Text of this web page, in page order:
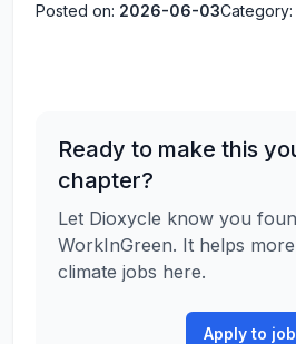
Posted on: 2026-06-03Category:
Ready to make this
chapter?
Let Dioxycle know you
WorkInGreen. It helps
climate jobs here.
Apply to job